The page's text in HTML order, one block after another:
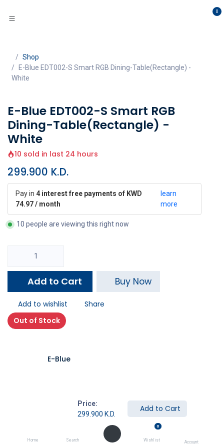
Price:
299.900 K.D.
Add to Cart
Home Search
0
Wishlist Account
0
Shop
E-Blue EDT002-S Smart RGB Dining-Table(Rectangle) -
White
E-Blue EDT002-S Smart RGB
Dining-Table(Rectangle) -
White
10 sold in last 24 hours
299.900 K.D.
Pay in 4 interest free payments of KWD
74.97 / month
learn
more
10 people are viewing this right now
Add to Cart Buy Now
Add to wishlist
Share
Out of Stock
E-Blue
Specifications